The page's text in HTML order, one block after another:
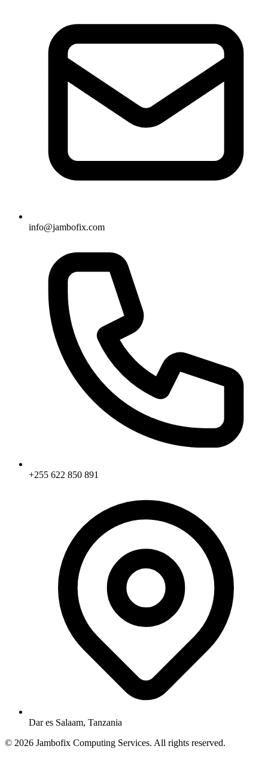
info@jambofix.com
+255 622 850 891
Dar es Salaam, Tanzania
© 2026 Jambofix Computing Services. All rights reserved.